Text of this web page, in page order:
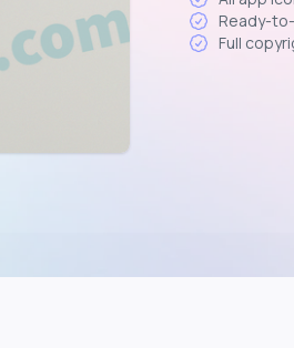
Ready-
Full